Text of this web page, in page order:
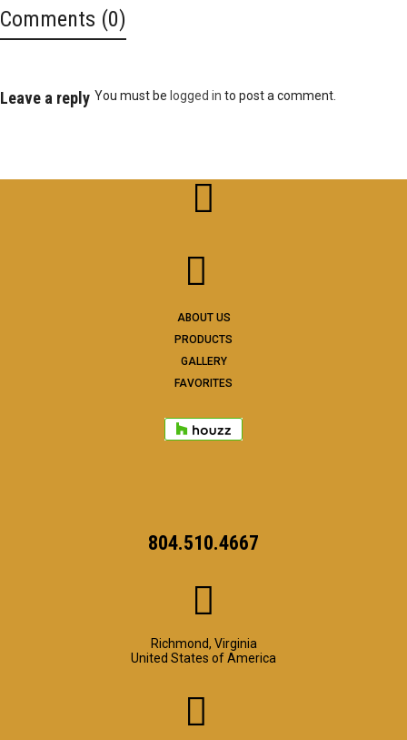
Comments (0)
Leave a reply You must be logged in to post a comment.
ABOUT US
PRODUCTS
GALLERY
FAVORITES
804.510.4667
Richmond, Virginia
United States of America